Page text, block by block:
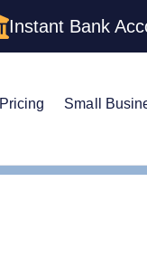
Instant Bank
Pricing Small